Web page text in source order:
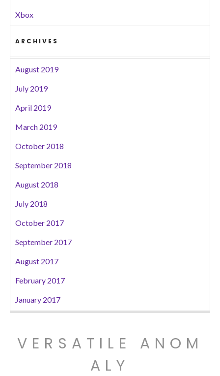
Xbox
ARCHIVES
August 2019
July 2019
April 2019
March 2019
October 2018
September 2018
August 2018
July 2018
October 2017
September 2017
August 2017
February 2017
January 2017
VERSATILE ANOM
ALY